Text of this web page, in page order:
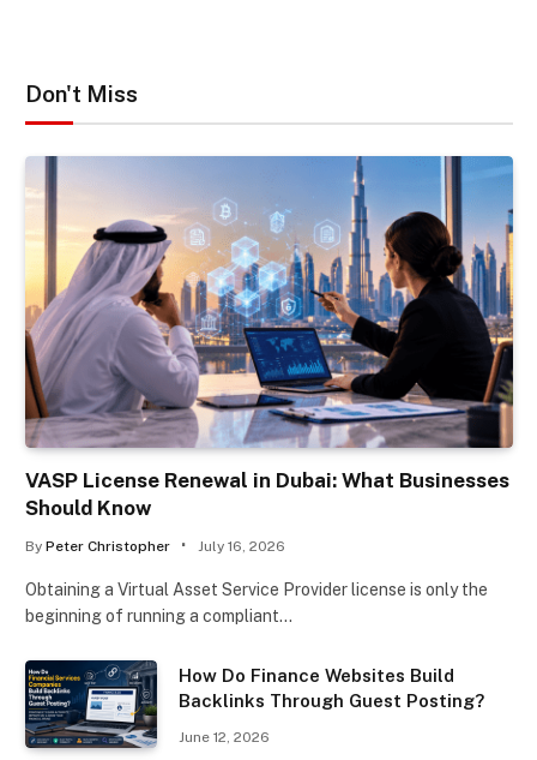
Don't Miss
VASP License Renewal in Dubai: What Businesses
Should Know
By Peter Christopher July 16, 2026
Obtaining a Virtual Asset Service Provider license is only the
beginning of running a compliant…
How Do Finance Websites Build
Backlinks Through Guest Posting?
June 12, 2026